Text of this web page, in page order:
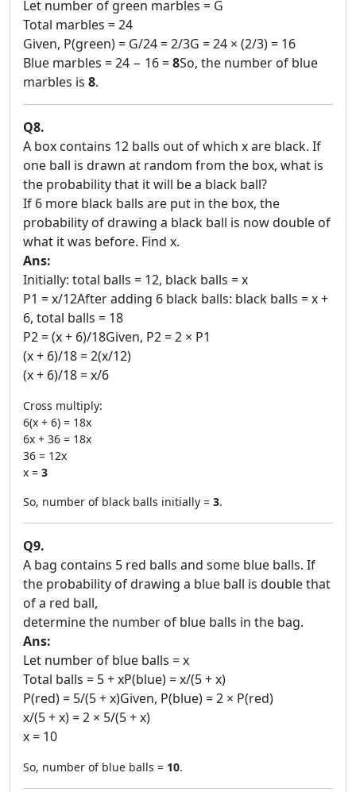
Let number of green marbles = G
Total marbles = 24
Given, P(green) = G/24 = 2/3G = 24 × (2/3) = 16
Blue marbles = 24 − 16 =8So, the number of blue
marbles is 8.
Q8.
A box contains 12 balls out of which x are black. If
one ball is drawn at random from the box, what is
the probability that it will be a black ball?
If 6 more black balls are put in the box, the
probability of drawing a black ball is now double of
what it was before. Find x.
Ans:
Initially: total balls = 12, black balls = x
P1 = x/12After adding 6 black balls: black balls = x +
6, total balls = 18
P2 = (x + 6)/18Given, P2 = 2 × P1
(x + 6)/18 = 2(x/12)
(x + 6)/18 = x/6
Cross multiply:
6(x + 6) = 18x
6x + 36 = 18x
36 = 12x
x = 3
So, number of black balls initially = 3.
Q9.
A bag contains 5 red balls and some blue balls. If
the probability of drawing a blue ball is double that
of a red ball,
determine the number of blue balls in the bag.
Ans:
Let number of blue balls = x
Total balls = 5 + xP(blue) = x/(5 + x)
P(red) = 5/(5 + x)Given, P(blue) = 2 × P(red)
x/(5 + x) = 2 × 5/(5 + x)
x = 10
So, number of blue balls = 10.